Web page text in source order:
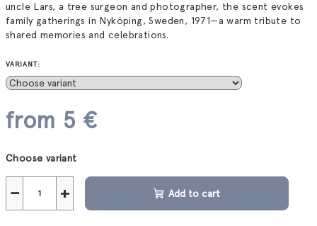
uncle Lars, a tree surgeon and photographer, the scent evokes
family gatherings in Nyköping, Sweden, 1971—a warm tribute to
shared memories and celebrations.
VARIANT:
from 5 €
price:
Choose variant
+
− Add to cart